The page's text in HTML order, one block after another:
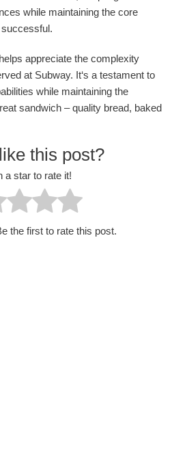
while maintaining the core
appreciate the complexity
at Subway. It‘s a testament to
while maintaining the
sandwich – quality bread, baked
this post?
a star to rate it!
the first to rate this post.